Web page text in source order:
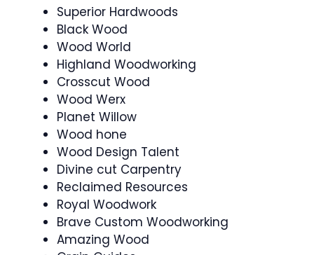
Superior Hardwoods
Black Wood
Wood World
Highland Woodworking
Crosscut Wood
Wood Werx
Planet Willow
Wood hone
Wood Design Talent
Divine cut Carpentry
Reclaimed Resources
Royal Woodwork
Brave Custom Woodworking
Amazing Wood